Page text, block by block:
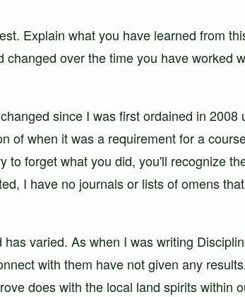
Explain what you have learned from
over the time you have worked
since I was first ordained in
of when it was a requirement for a
to forget what you did, you'll recognize
I have no journals or lists of omens
varied. As when I was writing
with them have not given any
does with the local land spirits within